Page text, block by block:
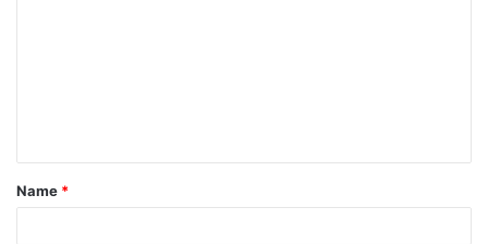
t
*
Name *